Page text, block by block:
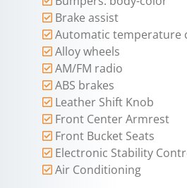
Brake assist
Automatic temperature
Alloy wheels
AM/FM radio
ABS brakes
Leather Shift Knob
Front Center Armrest
Front Bucket Seats
Electronic Stability
Air Conditioning